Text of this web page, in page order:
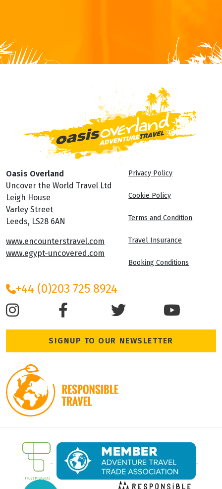
Oasis Overland
Uncover the World Travel Ltd
Leigh House
Varley Street
Leeds, LS28 6AN
www.encounterstravel.com
www.egypt-uncovered.com
Privacy Policy
Cookie Policy
Terms and Condition
Travel Insurance
Booking Conditions
+44 (0)203 725 8924
SIGNUP TO OUR NEWSLETTER